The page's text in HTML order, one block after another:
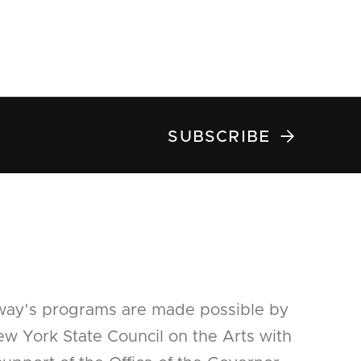
SUBSCRIBE 
programs are made possible by
York State Council on the Arts with